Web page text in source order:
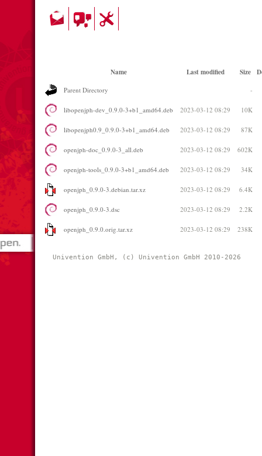
Name Last modified Size
Parent Directory -
libopenjph-dev_0.9.0-3+b1_amd64.deb 2023-03-12 08:29 10K
libopenjph0.9_0.9.0-3+b1_amd64.deb 2023-03-12 08:29 87K
openjph-doc_0.9.0-3_all.deb 2023-03-12 08:29 602K
openjph-tools_0.9.0-3+b1_amd64.deb 2023-03-12 08:29 34K
openjph_0.9.0-3.debian.tar.xz 2023-03-12 08:29 6.4K
openjph_0.9.0-3.dsc 2023-03-12 08:29 2.2K
openjph_0.9.0.orig.tar.xz 2023-03-12 08:29 238K
Univention GmbH, (c) Univention GmbH 2010-2026